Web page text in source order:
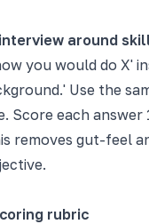
around
you would do X'
Use the
Score each
removes gut-feel
rubric